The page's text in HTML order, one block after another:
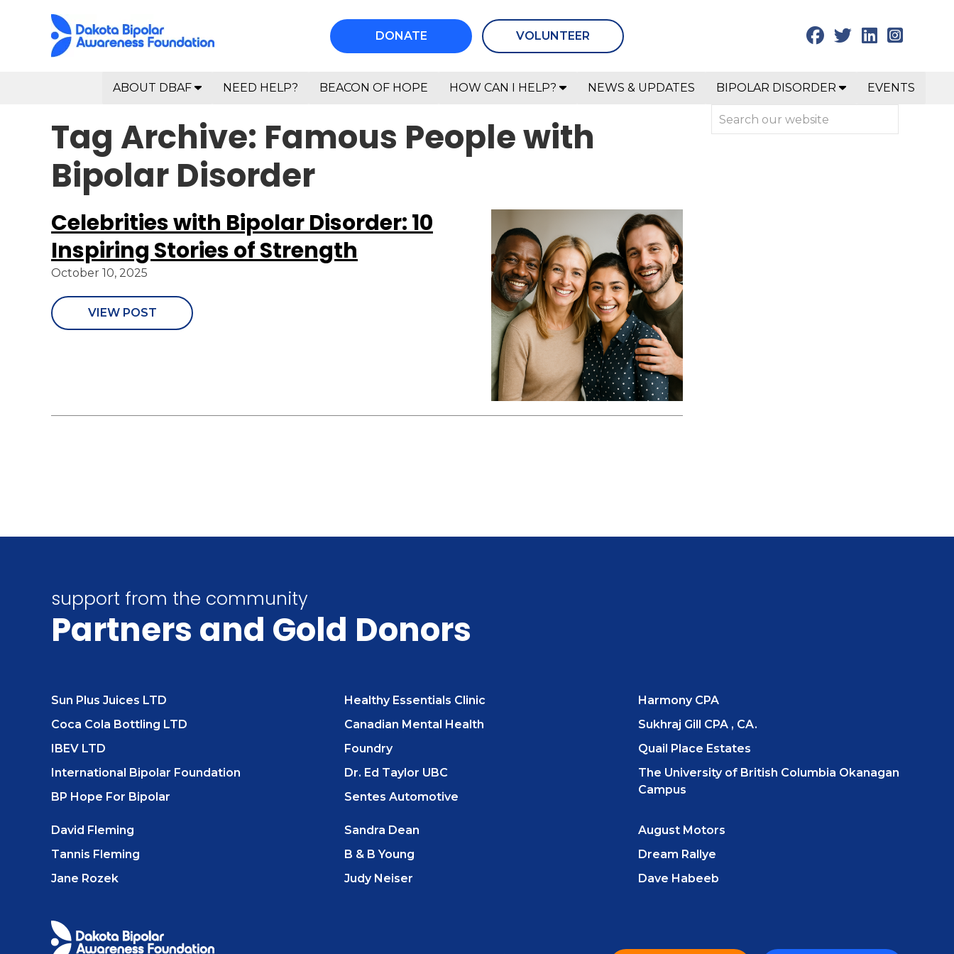
DONATE VOLUNTEER
ABOUT DBAF NEED HELP? BEACON OF HOPE HOW CAN I HELP? NEWS & UPDATES BIPOLAR DISORDER EVENTS
Tag Archive: Famous People with
Bipolar Disorder
Celebrities with Bipolar Disorder: 10
Inspiring Stories of Strength
October 10, 2025
VIEW POST
support from the community
Partners and Gold Donors
Sun Plus Juices LTD
Coca Cola Bottling LTD
IBEV LTD
International Bipolar Foundation
BP Hope For Bipolar
Healthy Essentials Clinic
Canadian Mental Health
Foundry
Dr. Ed Taylor UBC
Sentes Automotive
Harmony CPA
Sukhraj Gill CPA , CA.
Quail Place Estates
The University of British Columbia Okanagan
Campus
David Fleming
Tannis Fleming
Jane Rozek
Sandra Dean
B & B Young
Judy Neiser
August Motors
Dream Rallye
Dave Habeeb